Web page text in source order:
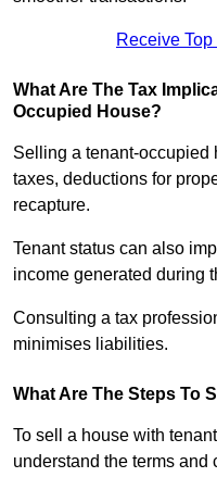
Receive
What Are The Tax
Occupied House?
Selling a tenant-
taxes, deductions for
recapture.
Tenant status can also
income generated during
Consulting a tax
minimises liabilities.
What Are The Steps To
To sell a house with
understand the terms and